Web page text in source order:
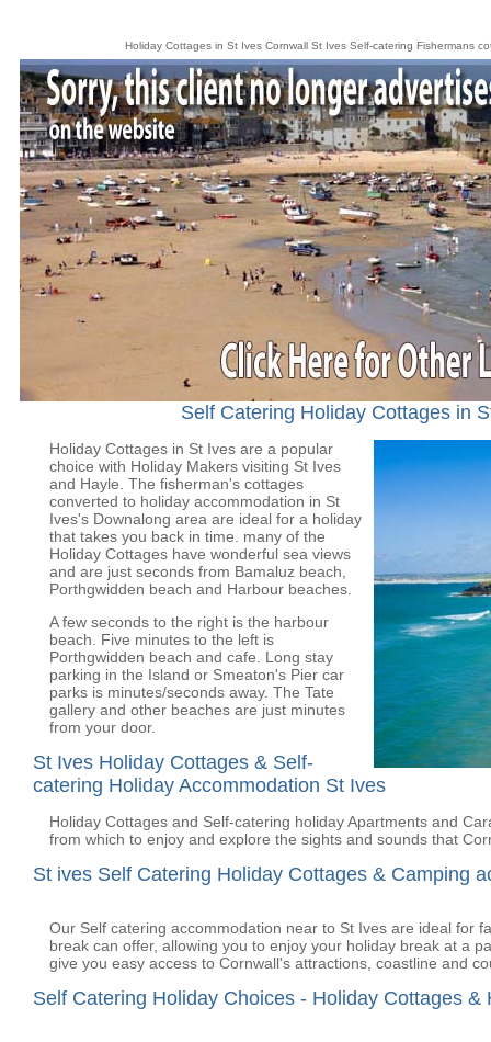
Holiday Cottages in St Ives Cornwall St Ives Self-catering Fishermans
Self Catering Holiday Cottages in
Holiday Cottages in St Ives are a popular
choice with Holiday Makers visiting St Ives
and Hayle. The fisherman's cottages
converted to holiday accommodation in St
Ives's Downalong area are ideal for a holiday
that takes you back in time. many of the
Holiday Cottages have wonderful sea views
and are just seconds from Bamaluz beach,
Porthgwidden beach and Harbour beaches.
A few seconds to the right is the harbour
beach. Five minutes to the left is
Porthgwidden beach and cafe. Long stay
parking in the Island or Smeaton's Pier car
parks is minutes/seconds away. The Tate
gallery and other beaches are just minutes
from your door.
St Ives Holiday Cottages & Self-
catering Holiday Accommodation St Ives
Holiday Cottages and Self-catering holiday Apartments and
from which to enjoy and explore the sights and sounds that
St ives Self Catering Holiday Cottages & Camping
Our Self catering accommodation near to St Ives are ideal for
break can offer, allowing you to enjoy your holiday break at a
give you easy access to Cornwall's attractions, coastline and
Self Catering Holiday Choices - Holiday Cottages &